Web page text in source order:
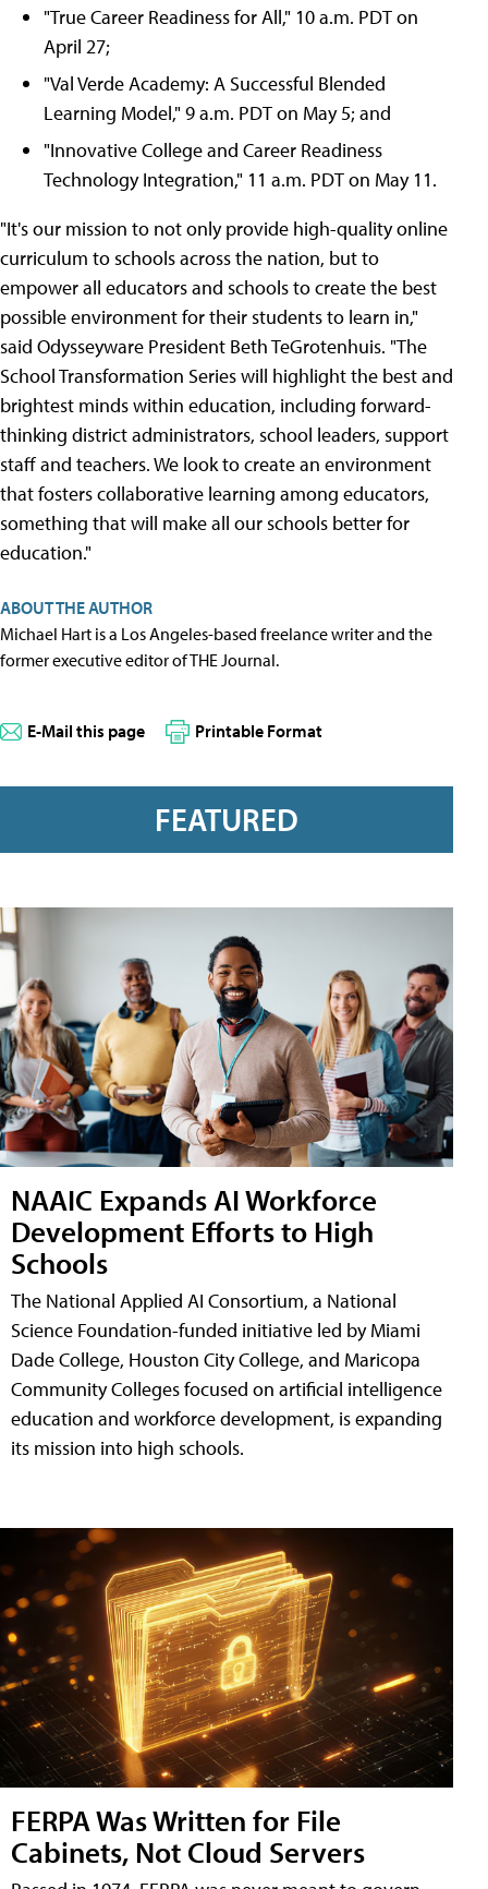
"True Career Readiness for All," 10 a.m. PDT on
April 27;
"Val Verde Academy: A Successful Blended
Learning Model," 9 a.m. PDT on May 5; and
"Innovative College and Career Readiness
Technology Integration," 11 a.m. PDT on May 11.
"It's our mission to not only provide high-quality online
curriculum to schools across the nation, but to
empower all educators and schools to create the best
possible environment for their students to learn in,"
said Odysseyware President Beth TeGrotenhuis. "The
School Transformation Series will highlight the best and
brightest minds within education, including forward-
thinking district administrators, school leaders, support
staff and teachers. We look to create an environment
that fosters collaborative learning among educators,
something that will make all our schools better for
education."
ABOUT THE AUTHOR
Michael Hart is a Los Angeles-based freelance writer and the
former executive editor of THE Journal.
E-Mail this page Printable Format
FEATURED
NAAIC Expands AI Workforce
Development Efforts to High
Schools
The National Applied AI Consortium, a National
Science Foundation-funded initiative led by Miami
Dade College, Houston City College, and Maricopa
Community Colleges focused on artificial intelligence
education and workforce development, is expanding
its mission into high schools.
FERPA Was Written for File
Cabinets, Not Cloud Servers